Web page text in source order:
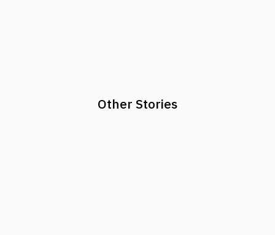
Other Stories